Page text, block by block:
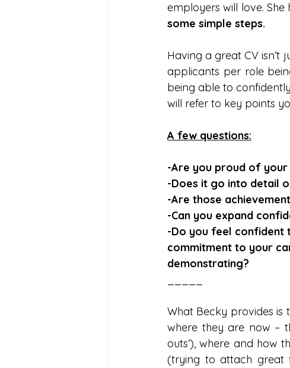
employers will love.
some simple steps.
Having a great CV
applicants per role
being able to
will refer to key points
A few questions:
-Are you proud of your
-Does it go into detail
-Are those
-Can you expand
-Do you feel confident
commitment to your
demonstrating?
What Becky provides is
where they are now –
outs’), where and how
(trying to attach great